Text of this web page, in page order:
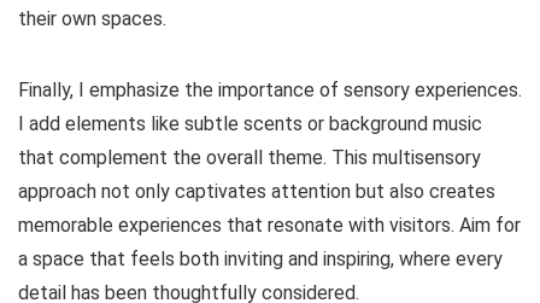
their own spaces.
Finally, I emphasize the importance of sensory experiences.
I add elements like subtle scents or background music
that complement the overall theme. This multisensory
approach not only captivates attention but also creates
memorable experiences that resonate with visitors. Aim for
a space that feels both inviting and inspiring, where every
detail has been thoughtfully considered.